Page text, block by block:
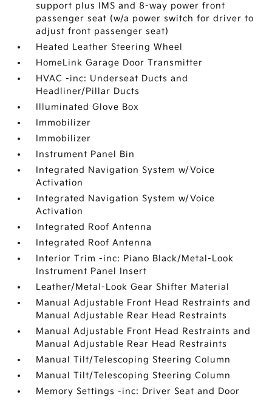
support plus IMS and 8-way power front
passenger seat (w/a power switch for driver to
adjust front passenger seat)
Heated Leather Steering Wheel
HomeLink Garage Door Transmitter
HVAC -inc: Underseat Ducts and
Headliner/Pillar Ducts
Illuminated Glove Box
Immobilizer
Immobilizer
Instrument Panel Bin
Integrated Navigation System w/Voice
Activation
Integrated Navigation System w/Voice
Activation
Integrated Roof Antenna
Integrated Roof Antenna
Interior Trim -inc: Piano Black/Metal-Look
Instrument Panel Insert
Leather/Metal-Look Gear Shifter Material
Manual Adjustable Front Head Restraints and
Manual Adjustable Rear Head Restraints
Manual Adjustable Front Head Restraints and
Manual Adjustable Rear Head Restraints
Manual Tilt/Telescoping Steering Column
Manual Tilt/Telescoping Steering Column
Memory Settings -inc: Driver Seat and Door